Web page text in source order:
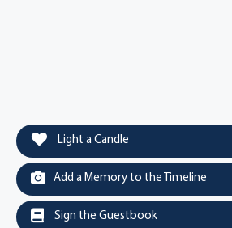
Light a Candle
Add a Memory to the Timeline
Sign the Guestbook